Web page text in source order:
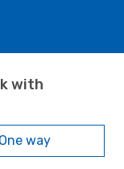
with
One way